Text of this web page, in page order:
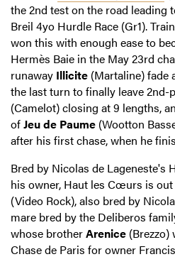
the 2nd test on the road leading
Breil 4yo Hurdle Race (Gr1).
won this with enough ease to
Hermès Baie in the May 23rd
runaway Illicite (Martaline) fade
the last turn to finally leave 2nd-
(Camelot) closing at 9 lengths,
ofJeu de Paume (Wootton
after his first chase, when he
Bred by Nicolas de Lageneste's
his owner, Haut les Cœurs is
(Video Rock), also bred by
mare bred by the Deliberos
whose brotherArenice (Brezzo)
Chase de Paris for owner